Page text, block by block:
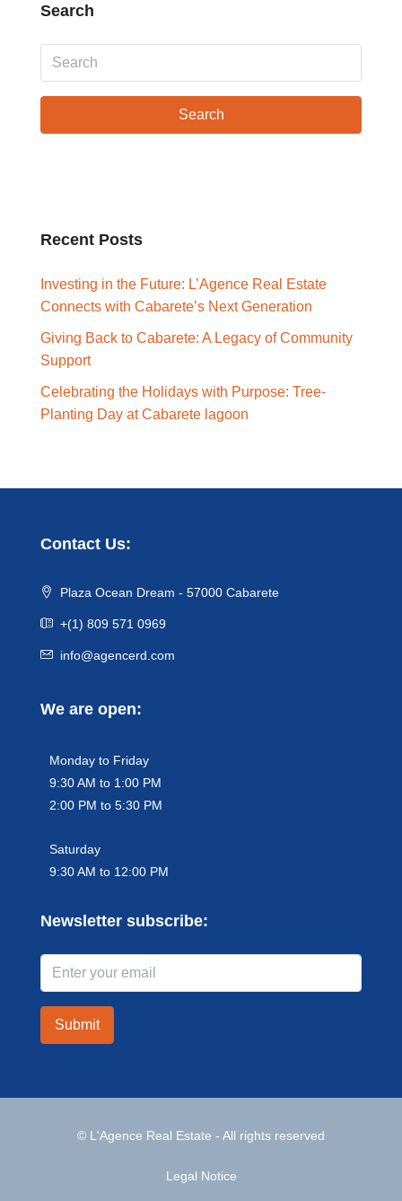
Search
Search
Recent Posts
Investing in the Future: L’Agence Real Estate
Connects with Cabarete’s Next Generation
Giving Back to Cabarete: A Legacy of Community
Support
Celebrating the Holidays with Purpose: Tree-
Planting Day at Cabarete lagoon
Contact Us:
Plaza Ocean Dream - 57000 Cabarete
+(1) 809 571 0969
info@agencerd.com
We are open:
Monday to Friday
9:30 AM to 1:00 PM
2:00 PM to 5:30 PM
Saturday
9:30 AM to 12:00 PM
Newsletter subscribe:
Submit
© L'Agence Real Estate - All rights reserved
Legal Notice